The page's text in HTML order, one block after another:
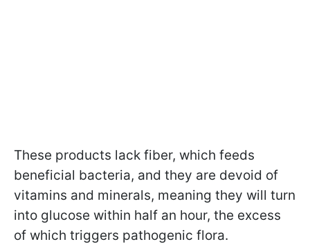
These products lack fiber, which feeds
beneficial bacteria, and they are devoid of
vitamins and minerals, meaning they will turn
into glucose within half an hour, the excess
of which triggers pathogenic flora.